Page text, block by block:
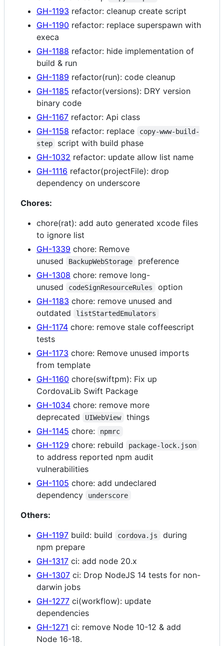
GH-1193 refactor: cleanup create script
GH-1190 refactor: replace superspawn with
execa
GH-1188 refactor: hide implementation of
build & run
GH-1189 refactor(run): code cleanup
GH-1185 refactor(versions): DRY version
binary code
GH-1167 refactor: Api class
GH-1158 refactor: replace
copy-www-build-
step
script with build phase
GH-1032 refactor: update allow list name
GH-1116 refactor(projectFile): drop
dependency on underscore
Chores:
chore(rat): add auto generated xcode files
to ignore list
GH-1339 chore: Remove
unused
BackupWebStorage
preference
GH-1308 chore: remove long-
unused
codeSignResourceRules
option
GH-1183 chore: remove unused and
outdated
listStartedEmulators
GH-1174 chore: remove stale coffeescript
tests
GH-1173 chore: Remove unused imports
from template
GH-1160 chore(swiftpm): Fix up
CordovaLib Swift Package
GH-1034 chore: remove more
deprecated
UIWebView
things
GH-1145 chore: npmrc
GH-1129 chore: rebuild package-lock.json
to address reported npm audit
vulnerabilities
GH-1105 chore: add undeclared
dependency
underscore
Others:
GH-1197 build: build cordova.js
during
npm prepare
GH-1317 ci: add node 20.x
GH-1307 ci: Drop NodeJS 14 tests for non-
darwin jobs
GH-1277 ci(workflow): update
dependencies
GH-1271 ci: remove Node 10-12 & add
Node 16-18.